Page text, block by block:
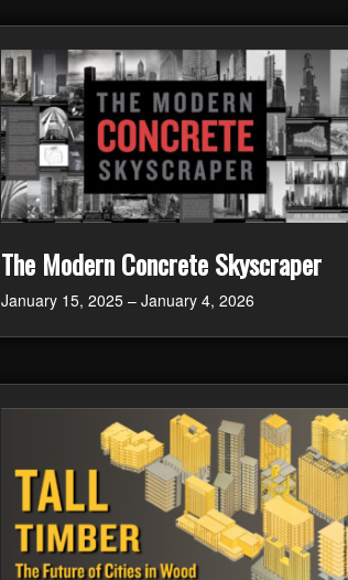
The Modern Concrete Skyscraper
January 15, 2025 – January 4, 2026